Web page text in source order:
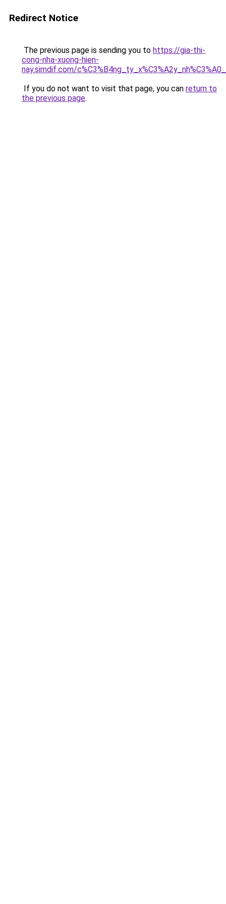
Redirect Notice
The previous page is sending you to https://gia-thi-
cong-nha-xuong-hien-
nay.simdif.com/
If you do not want to visit that page, you can return to
the previous page.